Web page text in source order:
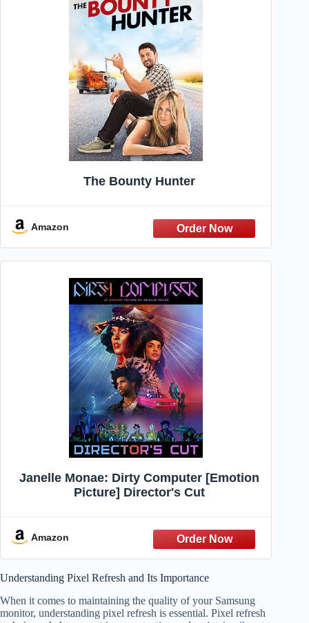
The Bounty Hunter
Amazon
Janelle Monae: Dirty Computer [Emotion
Picture] Director's Cut
Amazon
Understanding Pixel Refresh and Its Importance
When it comes to maintaining the quality of your Samsung
monitor, understanding pixel refresh is essential. Pixel refresh